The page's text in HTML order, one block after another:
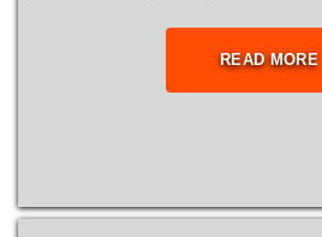
READ MORE